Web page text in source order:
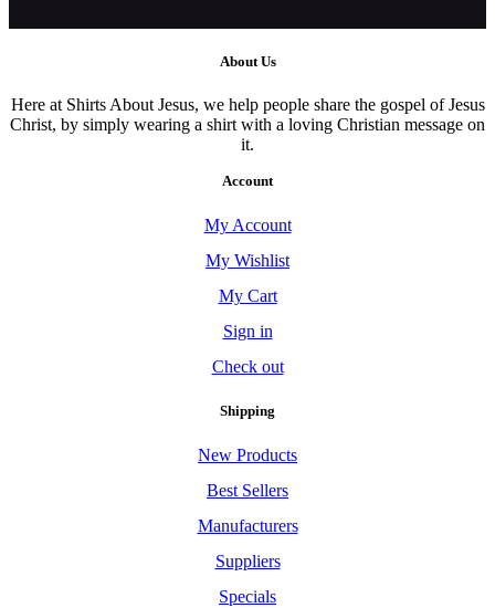
About Us
Here at Shirts About Jesus, we help people share the gospel of Jesus
Christ, by simply wearing a shirt with a loving Christian message on
it.
Account
My Account
My Wishlist
My Cart
Sign in
Check out
Shipping
New Products
Best Sellers
Manufacturers
Suppliers
Specials